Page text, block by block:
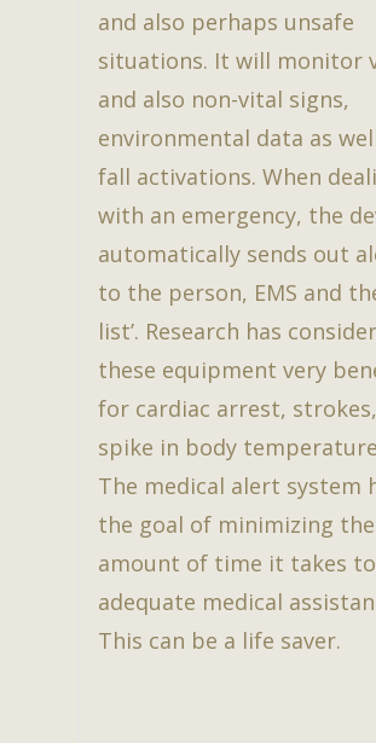
and also perhaps unsafe
situations. It will monitor
and also non-vital signs,
environmental data as
fall activations. When
with an emergency, the
automatically sends out
to the person, EMS and
list’. Research has
these equipment very
for cardiac arrest,
spike in body
The medical alert system
the goal of minimizing the
amount of time it takes
adequate medical
This can be a life saver.